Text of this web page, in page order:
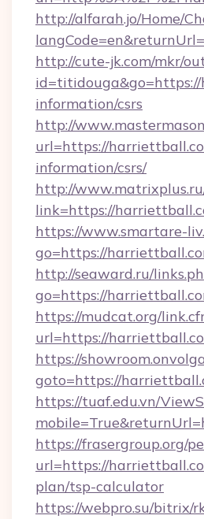
http://alfarah.jo/Home/
http://cute-jk.com/mkr/
information/csrs
http://
url=https://
information/csrs/
http://
link=https://
https://www.smartare-
go=https://
http://seaward.ru/
go=https://
https://mudcat.org/
url=https://
https://
goto=https://
https://tuaf.edu.vn/
https://frasergroup.org/
url=https://
plan/tsp-calculator
https://webpro.su/bitrix/